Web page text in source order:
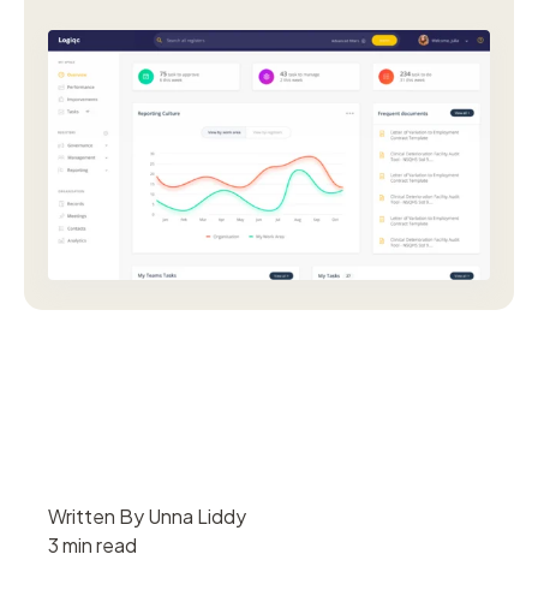
Written By Unna Liddy
3 min read